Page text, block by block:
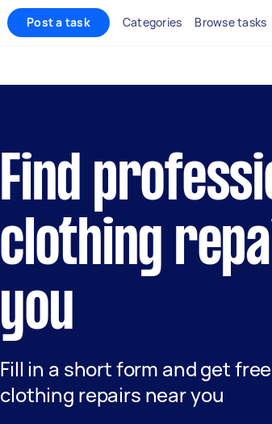
Post a task Categories Browse tasks
Find
clothing
you
Fill in a short form and get
clothing repairs near you